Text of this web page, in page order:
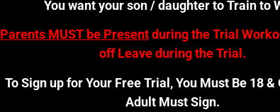
You want your son / daughter to Train to
Parents MUST be Presentduring the Trial
off Leave during the Trial.
To Sign up for Your Free Trial, You Must Be 18 &
Adult Must Sign.